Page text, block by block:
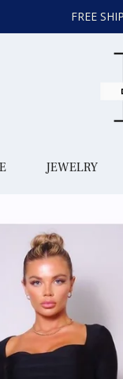
FREE
JEWELRY